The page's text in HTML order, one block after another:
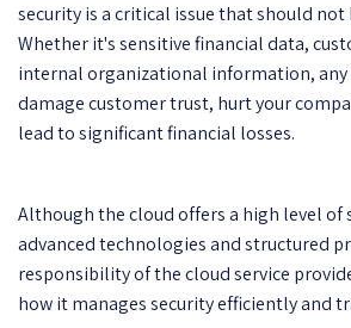
security is a critical issue that should
Whether it's sensitive financial data,
internal organizational information, any
damage customer trust, hurt your
lead to significant financial losses.
Although the cloud offers a high level of
advanced technologies and structured
responsibility of the cloud service
how it manages security efficiently and